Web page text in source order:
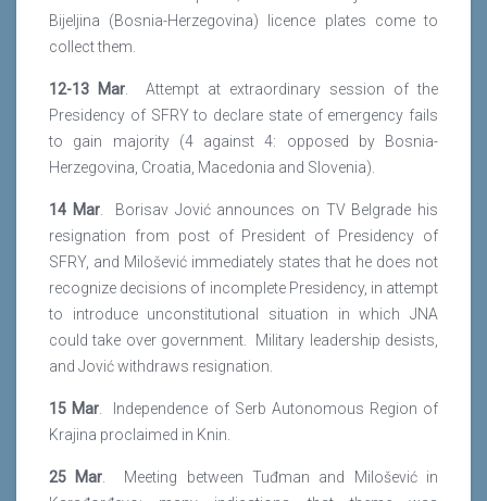
Bijeljina (Bosnia-Herzegovina) licence plates come to
collect them.
12-13 Mar . Attempt at extraordinary session of the
Presidency of SFRY to declare state of emergency fails
to gain majority (4 against 4: opposed by Bosnia-
Herzegovina, Croatia, Macedonia and Slovenia).
14 Mar. Borisav Jović announces on TV Belgrade his
resignation from post of President of Presidency of
SFRY, and Milošević immediately states that he does not
recognize decisions of incomplete Presidency, in attempt
to introduce unconstitutional situation in which JNA
could take over government. Military leadership desists,
and Jović withdraws resignation.
15 Mar . Independence of Serb Autonomous Region of
Krajina proclaimed in Knin.
25 Mar . Meeting between Tuđman and Milošević in